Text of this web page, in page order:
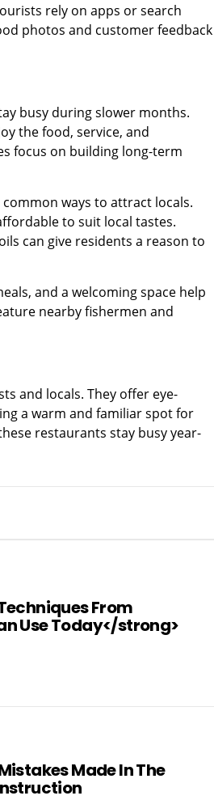
rely on apps or search
photos and customer feedback
busy during slower months.
the food, service, and
focus on building long-term
ways to attract locals.
to suit local tastes.
can give residents a reason to
and a welcoming space help
nearby fishermen and
and locals. They offer eye-
a warm and familiar spot for
restaurants stay busy year-
From
Use Today</strong>
Made In The